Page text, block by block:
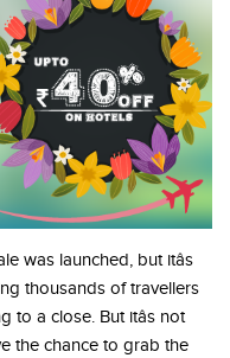
was launched, but itâs
thousands of travellers
a close. But itâs not
the chance to grab the